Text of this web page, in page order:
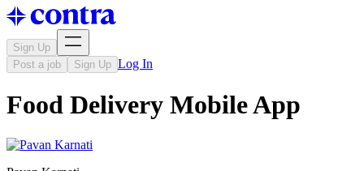
Sign Up
Post a job
Sign Up Log In
Food Delivery Mobile App